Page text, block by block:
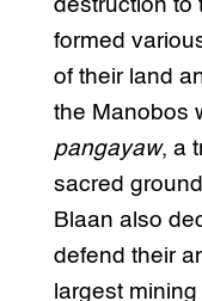
destruction to
formed
of their land
the Manobos
pangayaw, a
sacred
Blaan also
defend their
largest